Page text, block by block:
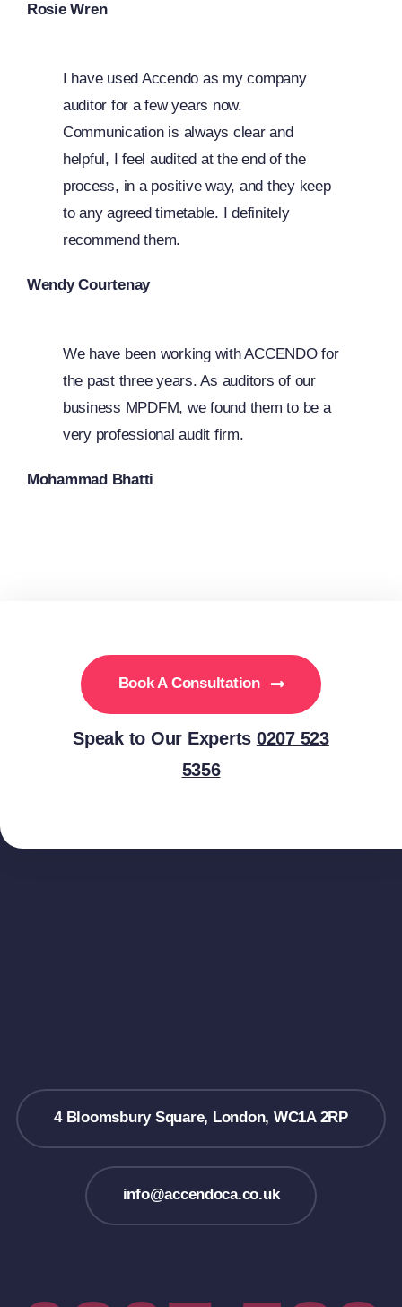
Rosie Wren
I have used Accendo as my company
auditor for a few years now.
Communication is always clear and
helpful, I feel audited at the end of the
process, in a positive way, and they keep
to any agreed timetable. I definitely
recommend them.
Wendy Courtenay
We have been working with ACCENDO for
the past three years. As auditors of our
business MPDFM, we found them to be a
very professional audit firm.
Mohammad Bhatti
Book A Consultation
Speak to Our Experts 0207 523
5356
4 Bloomsbury Square, London, WC1A 2RP
info@accendoca.co.uk